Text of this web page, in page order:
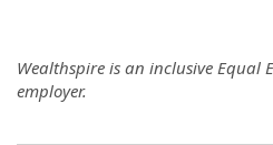
Wealthspire is an inclusive Equal
employer.